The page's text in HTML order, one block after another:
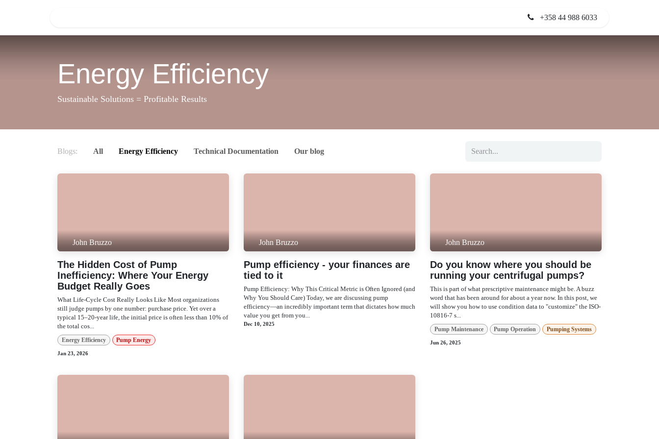
+358 44 988 6033
Energy Efficiency
Sustainable Solutions = Profitable Results
Blogs: All Energy Efficiency Technical Documentation
John Bruzzo
The Hidden Cost of Pump
Inefficiency: Where Your Energy
Budget Really Goes
What Life‑Cycle Cost Really Looks Like Most
organizations still judge pumps by one number:
purchase price. Yet over a typical 15–20-year life, the
initial price is often less than 10% of the total cos...
Energy Efficiency Pump Energy
Jan 23, 2026
John Bruzzo
Pump efficiency - your finances
are tied to it
Pump Efficiency: Why This Critical Metric is Often
Ignored (and Why You Should Care) Today, we are
discussing pump efficiency—an incredibly important
term that dictates how much value you get from you...
Dec 10, 2025
John Bruzzo
Do you know where you should be
running your centrifugal pumps?
This is part of what prescriptive maintenance might be.
A buzz word that has been around for about a year
now. In this post, we will show you how to use
condition data to "customize" the ISO-10816-7 s...
Pump Maintenance Pump Operation
Pumping Systems